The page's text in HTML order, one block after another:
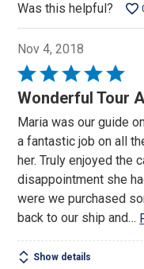
Was this helpful?
Nov 4, 2018
Rated
5
of
5
Wonderful Tour
Maria was our guide
a fantastic job on all
her. Truly enjoyed the
disappointment she
were we purchased
back to our ship and…
Show details